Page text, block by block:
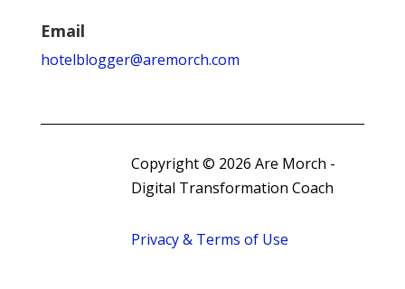
Email
hotelblogger@aremorch.com
Copyright © 2026 Are Morch -
Digital Transformation Coach
Privacy & Terms of Use